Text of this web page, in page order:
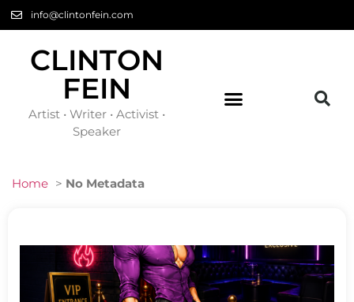
info@clintonfein.com
CLINTON
FEIN
Artist • Writer • Activist •
Speaker
Home > No Metadata